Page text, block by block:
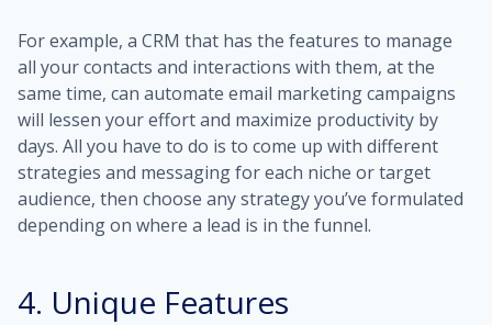
For example, a CRM that has the features to manage
all your contacts and interactions with them, at the
same time, can automate email marketing campaigns
will lessen your effort and maximize productivity by
days. All you have to do is to come up with different
strategies and messaging for each niche or target
audience, then choose any strategy you’ve formulated
depending on where a lead is in the funnel.
4. Unique Features